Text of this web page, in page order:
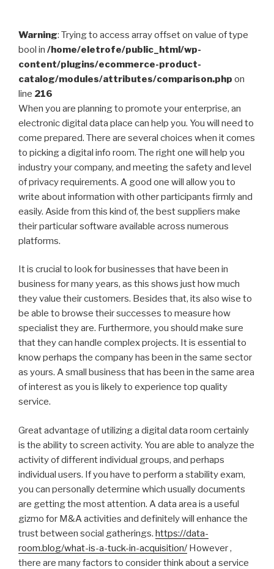
Warning: Trying to access array offset on value of type
bool in /home/eletrofe/public_html/wp-
content/plugins/ecommerce-product-
catalog/modules/attributes/comparison.php on
line 216
When you are planning to promote your enterprise, an
electronic digital data place can help you. You will need to
come prepared. There are several choices when it comes
to picking a digital info room. The right one will help you
industry your company, and meeting the safety and level
of privacy requirements. A good one will allow you to
write about information with other participants firmly and
easily. Aside from this kind of, the best suppliers make
their particular software available across numerous
platforms.
It is crucial to look for businesses that have been in
business for many years, as this shows just how much
they value their customers. Besides that, its also wise to
be able to browse their successes to measure how
specialist they are. Furthermore, you should make sure
that they can handle complex projects. It is essential to
know perhaps the company has been in the same sector
as yours. A small business that has been in the same area
of interest as you is likely to experience top quality
service.
Great advantage of utilizing a digital data room certainly
is the ability to screen activity. You are able to analyze the
activity of different individual groups, and perhaps
individual users. If you have to perform a stability exam,
you can personally determine which usually documents
are getting the most attention. A data area is a useful
gizmo for M&A activities and definitely will enhance the
trust between social gatherings. https://data-
room.blog/what-is-a-tuck-in-acquisition/ However ,
there are many factors to consider think about a service